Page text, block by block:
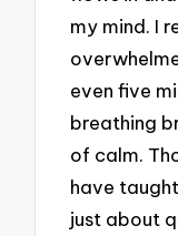
my mind. I
even five
breathing
of calm.
have
just about